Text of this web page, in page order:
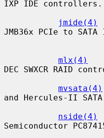
IXP IDE controllers.
jmide(4)
JMB36x PCIe to
mlx(4)
DEC SWXCR RAID
mvsata(4)
and Hercules-II
nside(4)
Semiconductor